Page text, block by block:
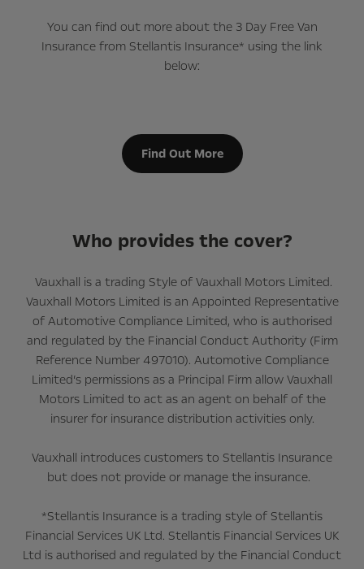
You can find out more about the 3 Day Free Van
Insurance from Stellantis Insurance* using the link
below:
Find Out More
Who provides the cover?
Vauxhall is a trading Style of Vauxhall Motors Limited.
Vauxhall Motors Limited is an Appointed Representative
of Automotive Compliance Limited, who is authorised
and regulated by the Financial Conduct Authority (Firm
Reference Number 497010). Automotive Compliance
Limited’s permissions as a Principal Firm allow Vauxhall
Motors Limited to act as an agent on behalf of the
insurer for insurance distribution activities only.
Vauxhall introduces customers to Stellantis Insurance
but does not provide or manage the insurance.
*Stellantis Insurance is a trading style of Stellantis
Financial Services UK Ltd. Stellantis Financial Services UK
Ltd is authorised and regulated by the Financial Conduct